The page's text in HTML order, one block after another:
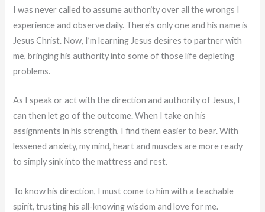
I was never called to assume authority over all the wrongs I
experience and observe daily. There’s only one and his name is
Jesus Christ. Now, I’m learning Jesus desires to partner with
me, bringing his authority into some of those life depleting
problems.
As I speak or act with the direction and authority of Jesus, I
can then let go of the outcome. When I take on his
assignments in his strength, I find them easier to bear. With
lessened anxiety, my mind, heart and muscles are more ready
to simply sink into the mattress and rest.
To know his direction, I must come to him with a teachable
spirit, trusting his all-knowing wisdom and love for me.